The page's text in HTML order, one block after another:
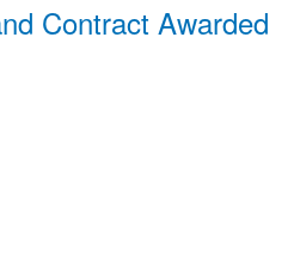
Contract Awarded